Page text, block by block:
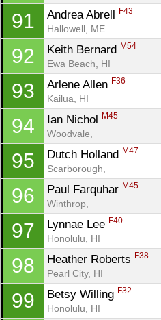
91 Andrea Abrell F43
Hallowell, ME
92 Keith Bernard M54
Ewa Beach, HI
93 Arlene Allen F36
Kailua, HI
94 Ian Nichol M45
Woodvale,
95 Dutch Holland M47
Scarborough,
96 Paul Farquhar M45
Winthrop,
97 Lynnae Lee F40
Honolulu, HI
98 Heather Roberts F38
Pearl City, HI
99 Betsy Willing F32
Honolulu, HI